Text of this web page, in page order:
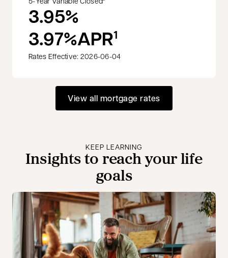
3.95%
3.97%APR1
Rates Effective: 2026-06-04
View all mortgage rates
KEEP LEARNING
Insights to reach your life
goals